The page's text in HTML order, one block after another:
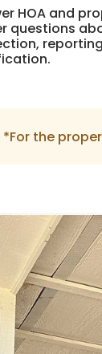
HOA and
questions
*For the